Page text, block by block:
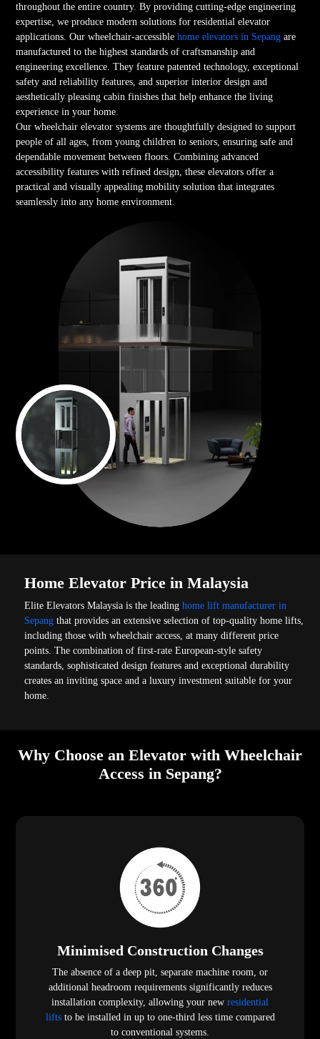
throughout the entire country. By providing cutting-edge engineering
expertise, we produce modern solutions for residential elevator
applications. Our wheelchair-accessiblehome elevators in Sepang are
manufactured to the highest standards of craftsmanship and
engineering excellence. They feature patented technology, exceptional
safety and reliability features, and superior interior design and
aesthetically pleasing cabin finishes that help enhance the living
experience in your home.
Our wheelchair elevator systems are thoughtfully designed to support
people of all ages, from young children to seniors, ensuring safe and
dependable movement between floors. Combining advanced
accessibility features with refined design, these elevators offer a
practical and visually appealing mobility solution that integrates
seamlessly into any home environment.
Home Elevator Price in Malaysia
Elite Elevators Malaysia is the leadinghome lift manufacturer in
Sepang that provides an extensive selection of top-quality home lifts,
including those with wheelchair access, at many different price
points. The combination of first-rate European-style safety
standards, sophisticated design features and exceptional durability
creates an inviting space and a luxury investment suitable for your
home.
Why Choose an Elevator with Wheelchair
Access in Sepang?
Minimised Construction Changes
The absence of a deep pit, separate machine room, or
additional headroom requirements significantly reduces
installation complexity, allowing your new residential
liftsto be installed in up to one-third less time compared
to conventional systems.